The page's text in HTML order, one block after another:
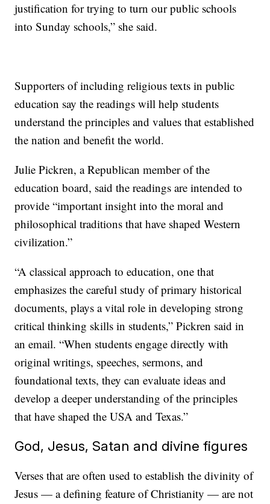
justification for trying to turn our public schools
into Sunday schools,” she said.
Supporters of including religious texts in public
education say the readings will help students
understand the principles and values that established
the nation and benefit the world.
Julie Pickren, a Republican member of the
education board, said the readings are intended to
provide “important insight into the moral and
philosophical traditions that have shaped Western
civilization.”
“A classical approach to education, one that
emphasizes the careful study of primary historical
documents, plays a vital role in developing strong
critical thinking skills in students,” Pickren said in
an email. “When students engage directly with
original writings, speeches, sermons, and
foundational texts, they can evaluate ideas and
develop a deeper understanding of the principles
that have shaped the USA and Texas.”
God, Jesus, Satan and divine figures
Verses that are often used to establish the divinity of
Jesus — a defining feature of Christianity — are not